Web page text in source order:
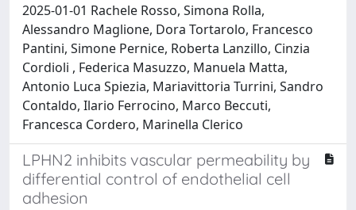
2025-01-01 Rachele Rosso, Simona Rolla,
Alessandro Maglione, Dora Tortarolo, Francesco
Pantini, Simone Pernice, Roberta Lanzillo, Cinzia
Cordioli , Federica Masuzzo, Manuela Matta,
Antonio Luca Spiezia, Mariavittoria Turrini, Sandro
Contaldo, Ilario Ferrocino, Marco Beccuti,
Francesca Cordero, Marinella Clerico
LPHN2 inhibits vascular permeability by
differential control of endothelial cell
adhesion